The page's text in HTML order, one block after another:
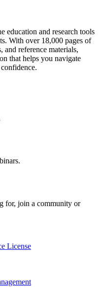
education and research tools
With over 18,000 pages of
and reference materials,
that helps you navigate
for, join a community or
License